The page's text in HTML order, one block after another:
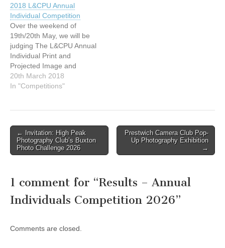
camera’ and is not open for
audience viewing. This is
the L&CPU’s annual event
where all…
2018 L&CPU Annual
Individual Competition
Over the weekend of
19th/20th May, we will be
judging The L&CPU Annual
Individual Print and
Projected Image and
Young Photographer of the
Year Competitions.
for entries are as follows:
Bob Robinson: 5,Laburnum
Grove, Tyldesley,
Manchester, M29 8PL…
20th March 2018
In "Competitions"
Post
navigation
← Invitation: High Peak
Photography Club’s Buxton
Photo Challenge 2026
Prestwich Camera Club Pop-
Up Photography Exhibition
→
1 comment for “Results – Annual
Individuals Competition 2026”
Comments are closed.